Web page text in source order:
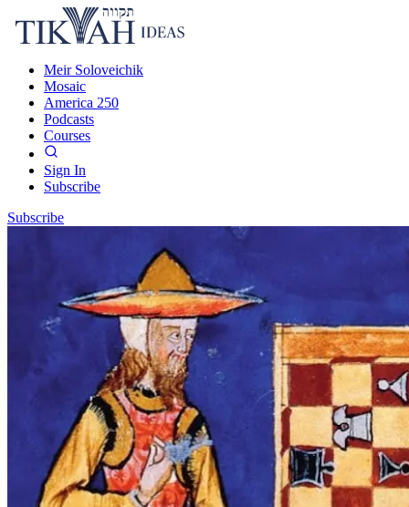
Meir Soloveichik
Mosaic
America 250
Podcasts
Courses
Sign In
Subscribe
Subscribe